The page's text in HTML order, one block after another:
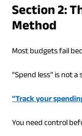
Section 2:
Method
Most budgets fail
“Spend less” is not
“Track your
You need control